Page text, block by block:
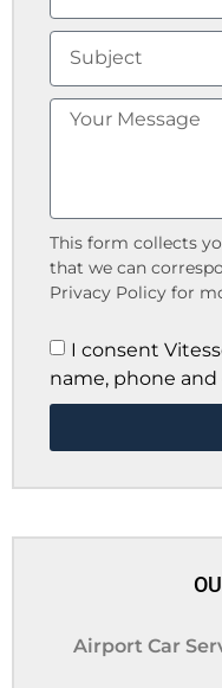
This form collects
that we can
Privacy Policy for
I consent
name, phone and
Airport Car